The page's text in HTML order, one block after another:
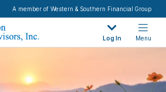
A member of Western & Southern Financial Group
Log In Menu